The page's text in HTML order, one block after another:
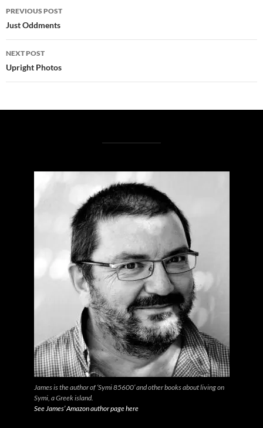
Post
navigation
PREVIOUS POST
Just Oddments
NEXT POST
Upright Photos
James is the author of ‘Symi 85600’ and other books about living on
Symi, a Greek island.
See James’ Amazon author page here